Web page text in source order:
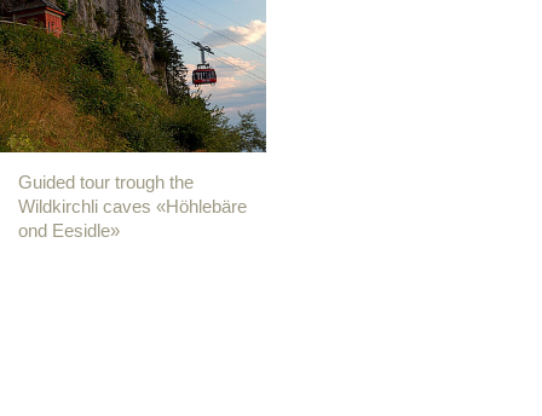
Guided tour trough the
Wildkirchli caves «Höhlebäre
ond Eesidle»